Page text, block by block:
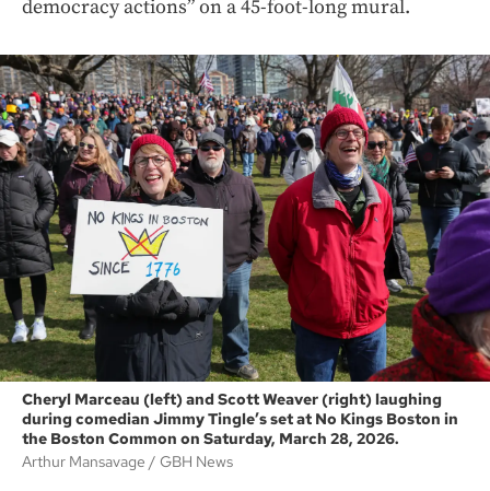
democracy actions” on a 45-foot-long mural.
Cheryl Marceau (left) and Scott Weaver (right) laughing
during comedian Jimmy Tingle’s set at No Kings Boston in
the Boston Common on Saturday, March 28, 2026.
Arthur Mansavage
GBH News